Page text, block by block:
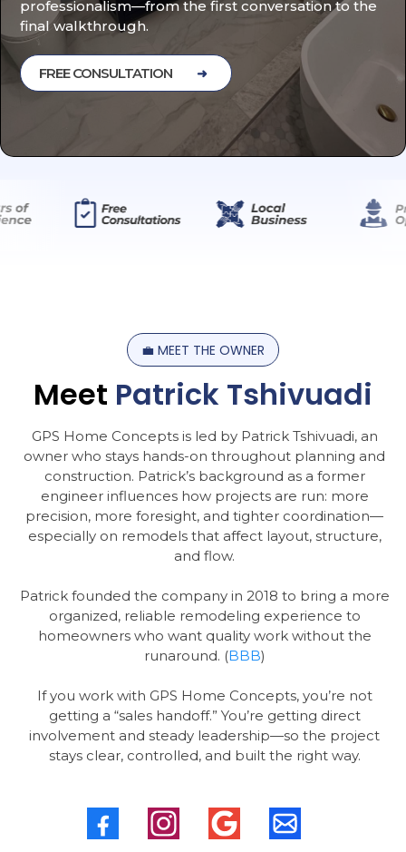
professionalism—from the first conversation to the
final walkthrough.
FREE CONSULTATION
💼 MEET THE OWNER
Meet Patrick Tshivuadi
GPS Home Concepts is led by Patrick Tshivuadi, an
owner who stays hands-on throughout planning and
construction. Patrick’s background as a former
engineer influences how projects are run: more
precision, more foresight, and tighter coordination—
especially on remodels that affect layout, structure,
and flow.
Patrick founded the company in 2018 to bring a more
organized, reliable remodeling experience to
homeowners who want quality work without the
runaround. (BBB)
If you work with GPS Home Concepts, you’re not
getting a “sales handoff.” You’re getting direct
involvement and steady leadership—so the project
stays clear, controlled, and built the right way.